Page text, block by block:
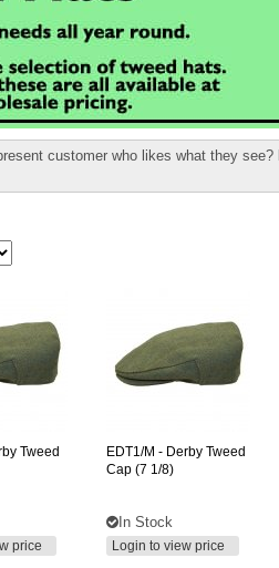
customer who likes what they see?
Tweed
price
EDT1/M - Derby Tweed
Cap (7 1/8)
In Stock
Login to view price